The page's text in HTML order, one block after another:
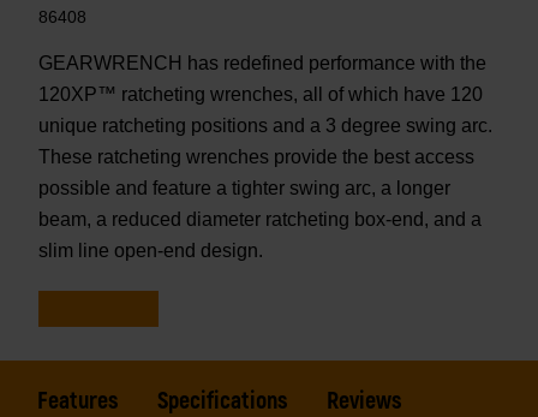
86408
GEARWRENCH has redefined performance with the
120XP™ ratcheting wrenches, all of which have 120
unique ratcheting positions and a 3 degree swing arc.
These ratcheting wrenches provide the best access
possible and feature a tighter swing arc, a longer
beam, a reduced diameter ratcheting box-end, and a
slim line open-end design.
Features Specifications Reviews